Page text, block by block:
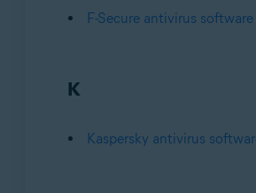
F-Secure antivirus
K
Kaspersky antivirus